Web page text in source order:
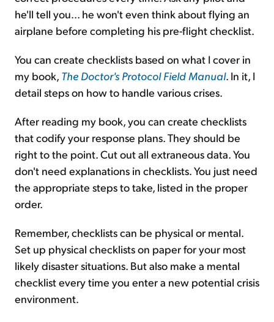
he'll tell you... he won't even think about flying an
airplane before completing his pre-flight checklist.
You can create checklists based on what I cover in
my book, The Doctor's Protocol Field Manual. In it, I
detail steps on how to handle various crises.
After reading my book, you can create checklists
that codify your response plans. They should be
right to the point. Cut out all extraneous data. You
don't need explanations in checklists. You just need
the appropriate steps to take, listed in the proper
order.
Remember, checklists can be physical or mental.
Set up physical checklists on paper for your most
likely disaster situations. But also make a mental
checklist every time you enter a new potential crisis
environment.